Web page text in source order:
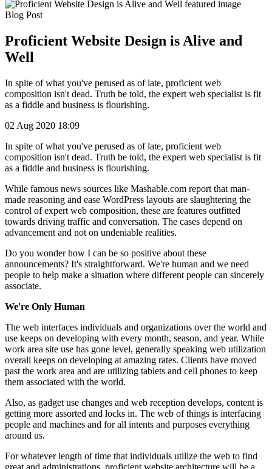
Blog Post
Proficient Website Design is Alive and
Well
In spite of what you've perused as of late, proficient web
composition isn't dead. Truth be told, the expert web specialist is fit
as a fiddle and business is flourishing.
02 Aug 2020 18:09
In spite of what you've perused as of late, proficient web
composition isn't dead. Truth be told, the expert web specialist is fit
as a fiddle and business is flourishing.
While famous news sources like Mashable.com report that man-
made reasoning and ease WordPress layouts are slaughtering the
control of expert web composition, these are features outfitted
towards driving traffic and conversation. The cases depend on
advancement and not on undeniable realities.
Do you wonder how I can be so positive about these
announcements? It's straightforward. We're human and we need
people to help make a situation where different people can sincerely
associate.
We're Only Human
The web interfaces individuals and organizations over the world and
use keeps on developing with every month, season, and year. While
work area site use has gone level, generally speaking web utilization
overall keeps on developing at amazing rates. Clients have moved
past the work area and are utilizing tablets and cell phones to keep
them associated with the world.
Also, as gadget use changes and web reception develops, content is
getting more assorted and locks in. The web of things is interfacing
people and machines and for all intents and purposes everything
around us.
For whatever length of time that individuals utilize the web to find
great and administrations, proficient website architecture will be a